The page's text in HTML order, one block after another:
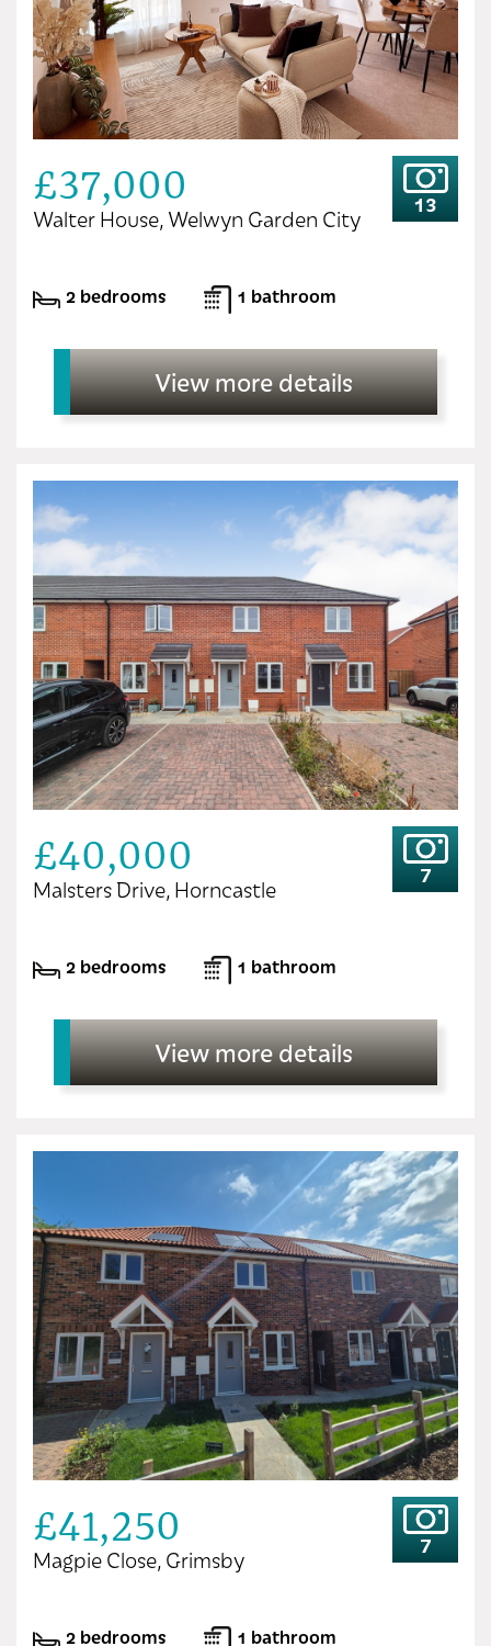
£37,000
Walter House, Welwyn Garden City
13
2 bedrooms 1 bathroom
View more details
£40,000
Malsters Drive, Horncastle
7
2 bedrooms 1 bathroom
View more details
£41,250
Magpie Close, Grimsby
7
2 bedrooms 1 bathroom